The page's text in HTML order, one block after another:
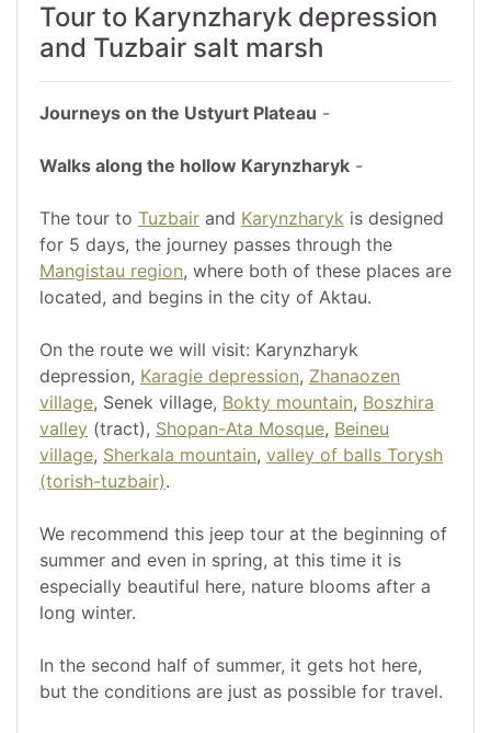
Tour to Karynzharyk depression
and Tuzbair salt marsh
Journeys on the Ustyurt Plateau -
Walks along the hollow Karynzharyk -
The tour to Tuzbair and Karynzharyk is designed
for 5 days, the journey passes through the
Mangistau region, where both of these places are
located, and begins in the city of Aktau.
On the route we will visit: Karynzharyk
depression, Karagie depression, Zhanaozen
village, Senek village, Bokty mountain, Boszhira
valley (tract), Shopan-Ata Mosque, Beineu
village, Sherkala mountain, valley of balls Torysh
(torish-tuzbair).
We recommend this jeep tour at the beginning of
summer and even in spring, at this time it is
especially beautiful here, nature blooms after a
long winter.
In the second half of summer, it gets hot here,
but the conditions are just as possible for travel.